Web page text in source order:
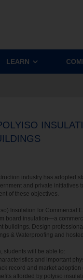
LEARN
industry has adopted
and private
of these objectives.
Insulation for Commercial
board insulation—a
buildings. Design
& Waterproofing and
students will be able to:
and important
record and market
afforded by polyiso